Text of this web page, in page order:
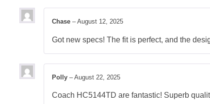
Chase – August 12, 2025
Got new specs! The fit is perfect, and the
Polly – August 22, 2025
Coach HC5144TD are fantastic! Superb